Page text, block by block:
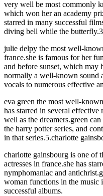
very well be most commonly
which won her an academy
starred in many successful
diving bell while the
julie delpy the most well-
france.she is famous for her
and before sunset, which
normally a well-known sound
vocals to numerous effective
eva green the most well-
has starred in several
well as the dreamers.green
the harry potter series, and
in that series.5.charlotte
charlotte gainsbourg is one of
actresses in france.she has
nymphomaniac and
woman functions in the music
successful albums.